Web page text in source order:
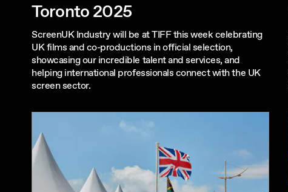
Toronto 2025
ScreenUK Industry will be at TIFF this week celebrating
UK films and co-productions in official selection,
showcasing our incredible talent and services, and
helping international professionals connect with the UK
screen sector.